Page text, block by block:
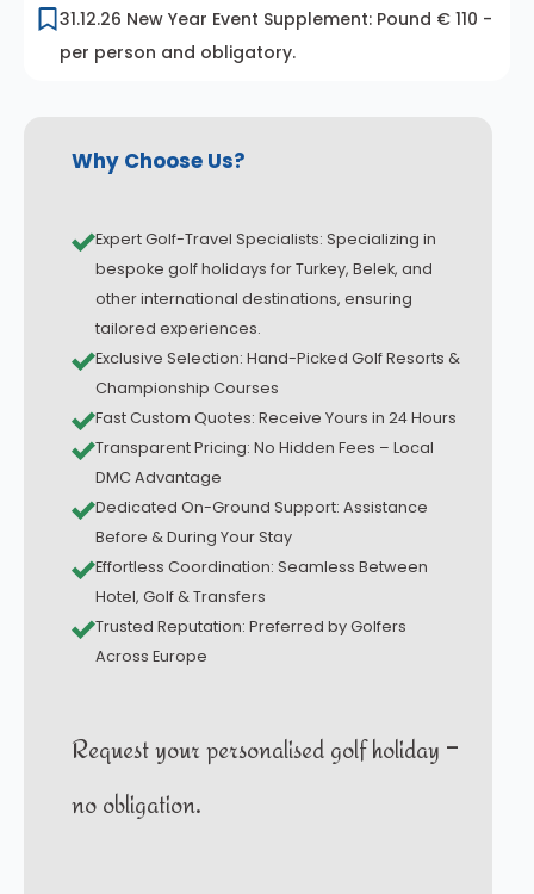
31.12.26 New Year Event Supplement: Pound € 110 -
per person and obligatory.
Why Choose Us?
Expert Golf-Travel Specialists: Specializing in
bespoke golf holidays for Turkey, Belek, and
other international destinations, ensuring
tailored experiences.
Exclusive Selection: Hand-Picked Golf Resorts &
Championship Courses
Fast Custom Quotes: Receive Yours in 24 Hours
Transparent Pricing: No Hidden Fees – Local
DMC Advantage
Dedicated On-Ground Support: Assistance
Before & During Your Stay
Effortless Coordination: Seamless Between
Hotel, Golf & Transfers
Trusted Reputation: Preferred by Golfers
Across Europe
Request your personalised golf holiday –
no obligation.